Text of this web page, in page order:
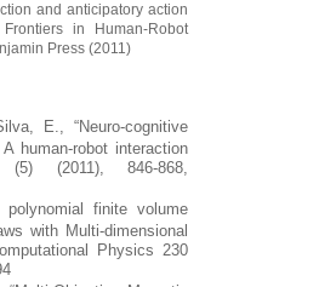
and anticipatory action
in Human-Robot
Press (2011)
E., “Neuro-cognitive
human-robot interaction
(2011), 846-868,
finite volume
with Multi-dimensional
Physics 230